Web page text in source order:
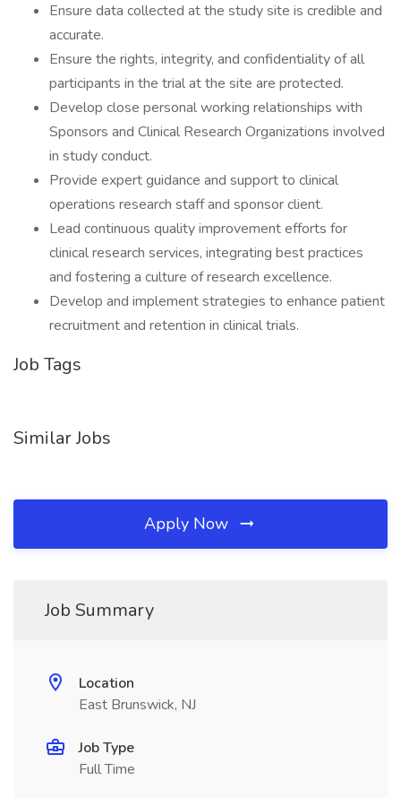
Ensure data collected at the study site is credible and
accurate.
Ensure the rights, integrity, and confidentiality of all
participants in the trial at the site are protected.
Develop close personal working relationships with
Sponsors and Clinical Research Organizations involved
in study conduct.
Provide expert guidance and support to clinical
operations research staff and sponsor client.
Lead continuous quality improvement efforts for
clinical research services, integrating best practices
and fostering a culture of research excellence.
Develop and implement strategies to enhance patient
recruitment and retention in clinical trials.
Job Tags
Similar Jobs
Apply Now
Job Summary
Location
East Brunswick, NJ
Job Type
Full Time